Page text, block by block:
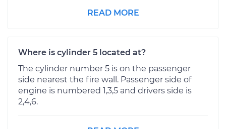
READ MORE
Where is cylinder 5 located at?
The cylinder number 5 is on the passenger
side nearest the fire wall. Passenger side of
engine is numbered 1,3,5 and drivers side is
2,4,6.